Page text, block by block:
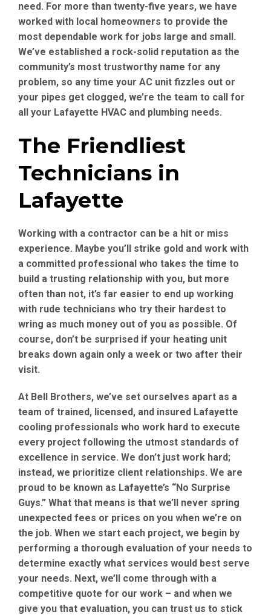
need. For more than twenty-five years, we have
worked with local homeowners to provide the
most dependable work for jobs large and small.
We’ve established a rock-solid reputation as the
community’s most trustworthy name for any
problem, so any time your AC unit fizzles out or
your pipes get clogged, we’re the team to call for
all your Lafayette HVAC and plumbing needs.
The Friendliest
Technicians in
Lafayette
Working with a contractor can be a hit or miss
experience. Maybe you’ll strike gold and work with
a committed professional who takes the time to
build a trusting relationship with you, but more
often than not, it’s far easier to end up working
with rude technicians who try their hardest to
wring as much money out of you as possible. Of
course, don’t be surprised if your heating unit
breaks down again only a week or two after their
visit.
At Bell Brothers, we’ve set ourselves apart as a
team of trained, licensed, and insured Lafayette
cooling professionals who work hard to execute
every project following the utmost standards of
excellence in service. We don’t just work hard;
instead, we prioritize client relationships. We are
proud to be known as Lafayette’s “No Surprise
Guys.” What that means is that we’ll never spring
unexpected fees or prices on you when we’re on
the job. When we start each project, we begin by
performing a thorough evaluation of your needs to
determine exactly what services would best serve
your needs. Next, we’ll come through with a
competitive quote for our work – and when we
give you that evaluation, you can trust us to stick